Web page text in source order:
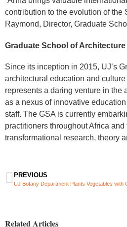
contribution to the evolution of the
Raymond, Director, Graduate
Graduate School of Architecture
Since its inception in 2015, UJ’s
architectural education and
represents a daring venture in the
as a nexus of innovative
staff. The GSA is currently
practitioners throughout Africa
transformational research, theory
PREVIOUS
UJ Botany Department Plants Vegetables with
Related Articles